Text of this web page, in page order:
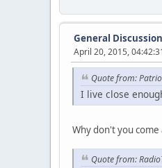
General Discussion
April 20, 2015,
Quote from:
I live close
Why don't you
Quote from: